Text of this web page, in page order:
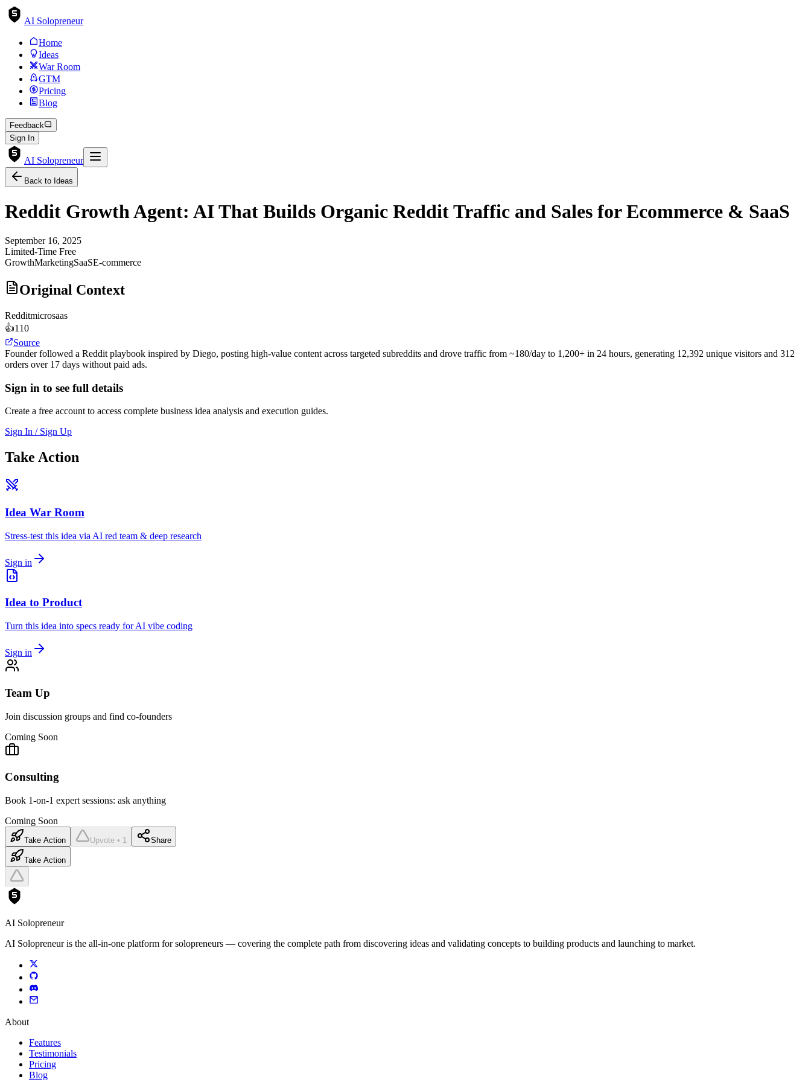
AI Solopreneur
Home
Ideas
War Room
GTM
Pricing
Blog
Feedback
Sign In
AI Solopreneur
Back to Ideas
Reddit Growth Agent: AI That Builds Organic Reddit Traffic and Sales for Ecommerce & SaaS
September 16, 2025
Limited-Time Free
GrowthMarketingSaaSE-commerce
Original Context
Redditmicrosaas
👍110
Source
Founder followed a Reddit playbook inspired by Diego, posting high-value content across targeted subreddits and drove traffic from ~180/day to 1,200+ in 24 hours, generating 12,392 unique visitors and 312
orders over 17 days without paid ads.
Sign in to see full details
Create a free account to access complete business idea analysis and execution guides.
Sign In / Sign Up
Take Action
Idea War Room
Stress-test this idea via AI red team & deep research
Sign in
Idea to Product
Turn this idea into specs ready for AI vibe coding
Sign in
Team Up
Join discussion groups and find co-founders
Coming Soon
Consulting
Book 1-on-1 expert sessions: ask anything
Coming Soon
Take Action Upvote • 1 Share
Take Action
AI Solopreneur
AI Solopreneur is the all-in-one platform for solopreneurs — covering the complete path from discovering ideas and validating concepts to building products and launching to market.
About
Features
Testimonials
Pricing
Blog